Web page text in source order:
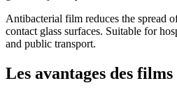
Antibacterial film reduces the spread
contact glass surfaces. Suitable for
and public transport.
Les avantages des